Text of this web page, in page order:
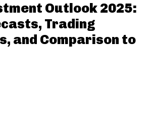
Outlook 2025:
Trading
and Comparison to